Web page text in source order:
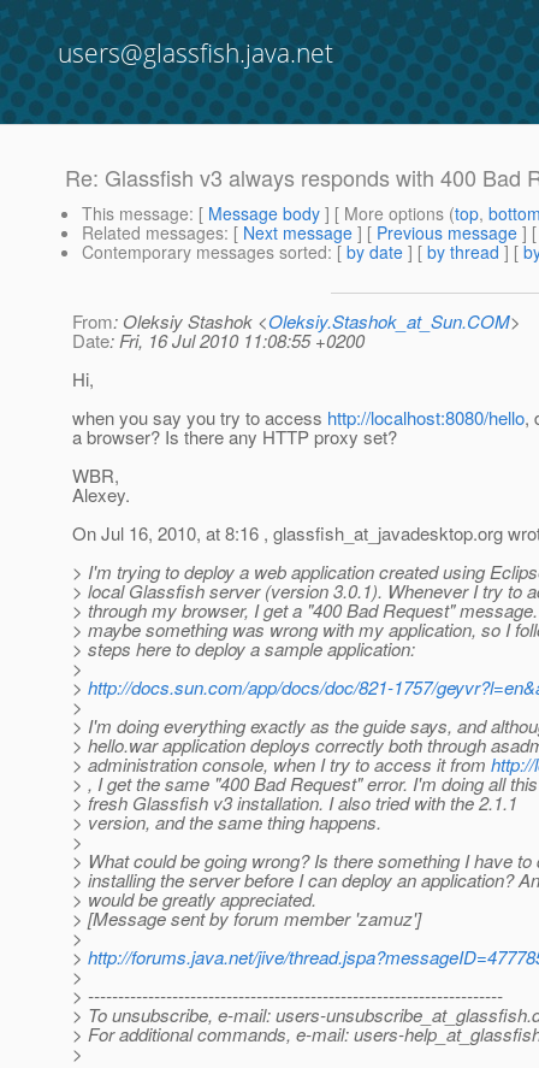
users@glassfish.java.net
Re: Glassfish v3 always responds with 400 Bad
This message: [ Message body ] [ More options (top,
Related messages: [ Next message ] [ Previous message ]
Contemporary messages sorted: [ by date ] [ by thread ] [
From: Oleksiy Stashok <Oleksiy.Stashok_at_Sun.COM>
Date: Fri, 16 Jul 2010 11:08:55 +0200
Hi,
when you say you try to access http://localhost:8080/hello,
a browser? Is there any HTTP proxy set?
WBR,
Alexey.
On Jul 16, 2010, at 8:16 , glassfish_at_javadesktop.org
> I'm trying to deploy a web application created using
> local Glassfish server (version 3.0.1). Whenever I try to
> through my browser, I get a "400 Bad Request"
> maybe something was wrong with my application, so I
> steps here to deploy a sample application:
>
> http://docs.sun.com/app/docs/doc/821-1757/
>
> I'm doing everything exactly as the guide says, and
> hello.war application deploys correctly both through
> administration console, when I try to access it from
> , I get the same "400 Bad Request" error. I'm doing all
> fresh Glassfish v3 installation. I also tried with the 2.1.1
> version, and the same thing happens.
>
> What could be going wrong? Is there something I have to
> installing the server before I can deploy an application?
> would be greatly appreciated.
> [Message sent by forum member 'zamuz']
>
> http://forums.java.net/jive/
>
> ---------------------------------------------------------------------
> To unsubscribe, e-mail: users-unsubscribe_at_glassfish.
> For additional commands, e-mail: users-
>